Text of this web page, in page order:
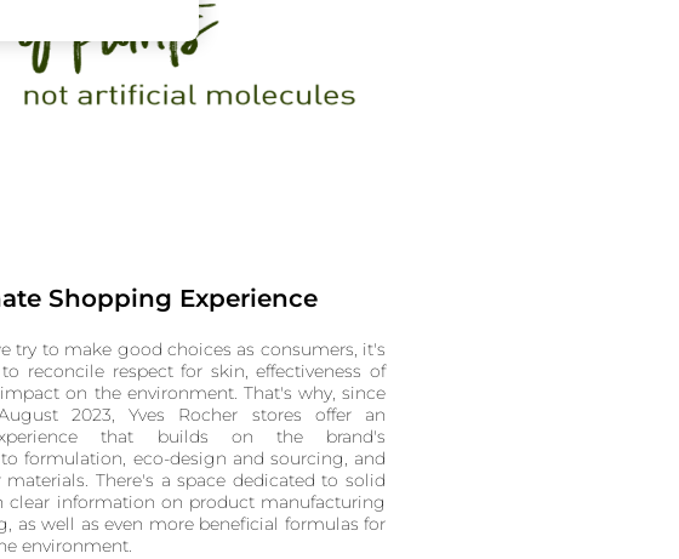
Shopping Experience
try to make good choices as consumers, it's
reconcile respect for skin, effectiveness of
on the environment. That's why, since
2023, Yves Rocher stores offer an
that builds on the brand's
formulation, eco-design and sourcing, and
There's a space dedicated to solid
clear information on product manufacturing
as well as even more beneficial formulas for
environment.